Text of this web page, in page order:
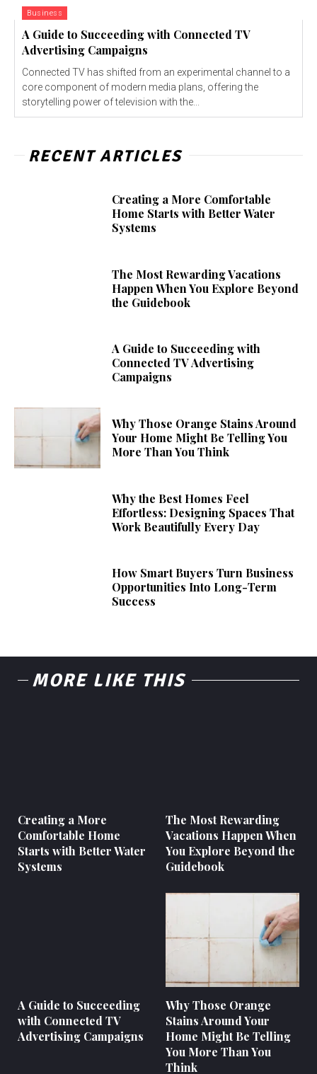
Business
A Guide to Succeeding with Connected TV
Advertising Campaigns
Connected TV has shifted from an experimental channel to a
core component of modern media plans, offering the
storytelling power of television with the...
RECENT ARTICLES
Creating a More Comfortable
Home Starts with Better Water
Systems
The Most Rewarding Vacations
Happen When You Explore Beyond
the Guidebook
A Guide to Succeeding with
Connected TV Advertising
Campaigns
Why Those Orange Stains Around
Your Home Might Be Telling You
More Than You Think
Why the Best Homes Feel
Effortless: Designing Spaces That
Work Beautifully Every Day
How Smart Buyers Turn Business
Opportunities Into Long-Term
Success
MORE LIKE THIS
Creating a More
Comfortable Home
Starts with Better Water
Systems
The Most Rewarding
Vacations Happen When
You Explore Beyond the
Guidebook
A Guide to Succeeding
with Connected TV
Advertising Campaigns
Why Those Orange
Stains Around Your
Home Might Be Telling
You More Than You
Think